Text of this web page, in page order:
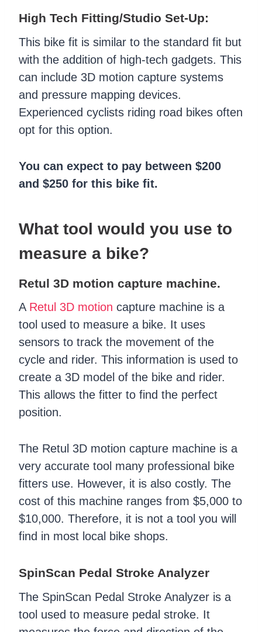
High Tech Fitting/Studio Set-Up:
This bike fit is similar to the standard fit but
with the addition of high-tech gadgets. This
can include 3D motion capture systems
and pressure mapping devices.
Experienced cyclists riding road bikes often
opt for this option.
You can expect to pay between $200
and $250 for this bike fit.
What tool would you use to
measure a bike?
Retul 3D motion capture machine.
A Retul 3D motion capture machine is a
tool used to measure a bike. It uses
sensors to track the movement of the
cycle and rider. This information is used to
create a 3D model of the bike and rider.
This allows the fitter to find the perfect
position.
The Retul 3D motion capture machine is a
very accurate tool many professional bike
fitters use. However, it is also costly. The
cost of this machine ranges from $5,000 to
$10,000. Therefore, it is not a tool you will
find in most local bike shops.
SpinScan Pedal Stroke Analyzer
The SpinScan Pedal Stroke Analyzer is a
tool used to measure pedal stroke. It